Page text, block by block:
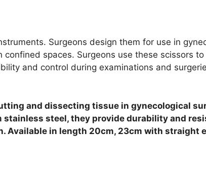
Surgeons design them for use in
confined spaces. Surgeons use these scissors
and control during examinations and
and dissecting tissue in gynecological
steel, they provide durability and
Available in length 20cm, 23cm with straight